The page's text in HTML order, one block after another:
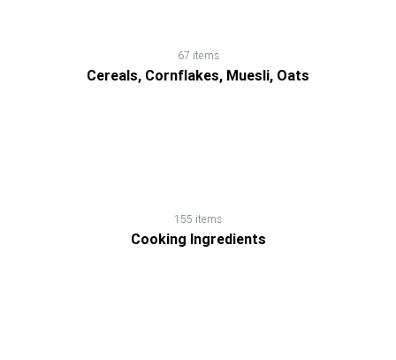
67 items
Cereals, Cornflakes, Muesli, Oats
155 items
Cooking Ingredients